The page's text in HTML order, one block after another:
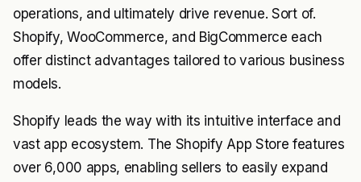
operations, and ultimately drive revenue. Sort of.
Shopify, WooCommerce, and BigCommerce each
offer distinct advantages tailored to various business
models.
Shopify leads the way with its intuitive interface and
vast app ecosystem. The Shopify App Store features
over 6,000 apps, enabling sellers to easily expand